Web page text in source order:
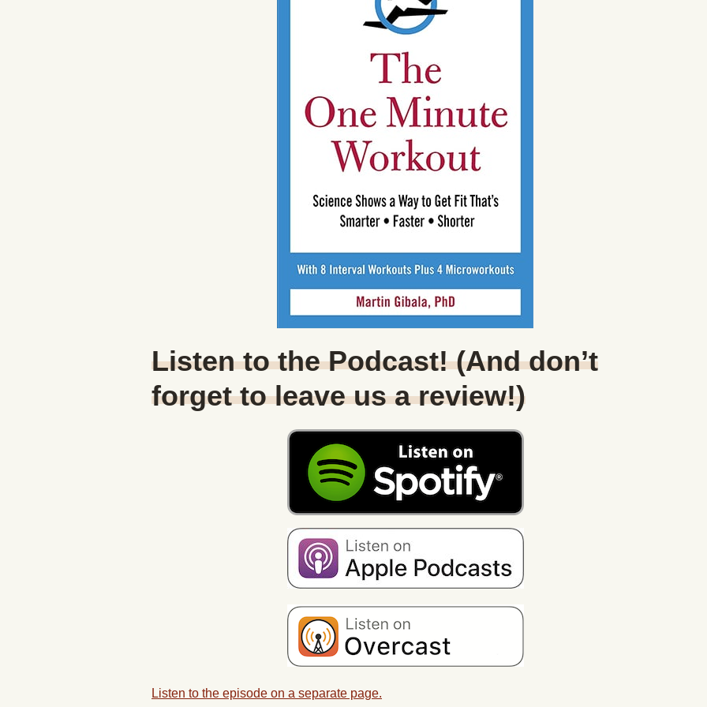
Listen to the Podcast! (And don’t
forget to leave us a review!)
Listen to the episode on a separate page.